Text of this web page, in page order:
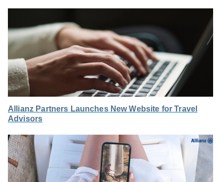
Allianz Partners Launches New Website for Travel
Advisors